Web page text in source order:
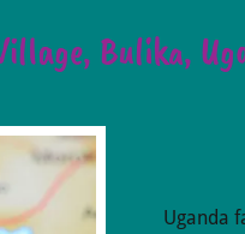
Bulika,
Uganda